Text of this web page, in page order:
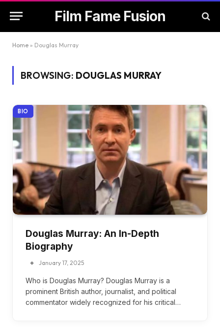
Film Fame Fusion
Home » Douglas Murray
BROWSING: DOUGLAS MURRAY
BIO
Douglas Murray: An In-Depth
Biography
January 17, 2025
Who is Douglas Murray? Douglas Murray is a
prominent British author, journalist, and political
commentator widely recognized for his critical…